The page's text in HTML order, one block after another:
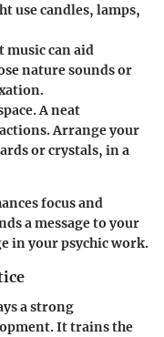
use candles, lamps,
music can aid
nature sounds or
A neat
Arrange your
or crystals, in a
focus and
a message to your
in your psychic work.
a strong
It trains the